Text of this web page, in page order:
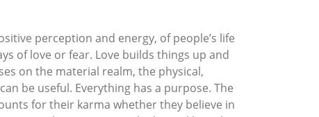
perception and energy, of people’s life
of love or fear. Love builds things up and
on the material realm, the physical,
be useful. Everything has a purpose. The
for their karma whether they believe in